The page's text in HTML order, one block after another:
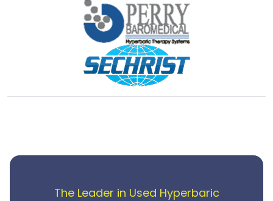
The Leader in Used Hyperbaric